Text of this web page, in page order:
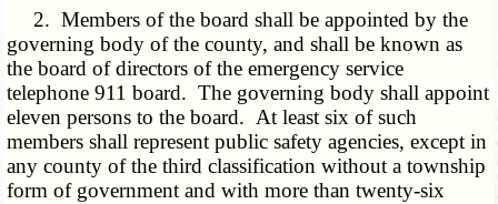
2. Members of the board shall be appointed by the
governing body of the county, and shall be known as
the board of directors of the emergency service
telephone 911 board. The governing body shall appoint
eleven persons to the board. At least six of such
members shall represent public safety agencies, except in
any county of the third classification without a township
form of government and with more than twenty-six